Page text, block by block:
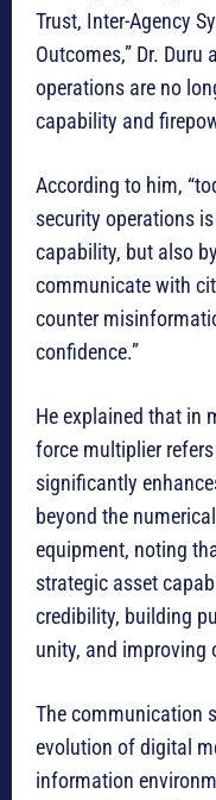
Trust, Inter-Agency
Outcomes,” Dr.
operations are no
capability and
According to him,
security operations
capability, but also
communicate with
counter
confidence.”
He explained that in
force multiplier
significantly
beyond the
equipment, noting
strategic asset
credibility, building
unity, and improving
The communication
evolution of digital
information